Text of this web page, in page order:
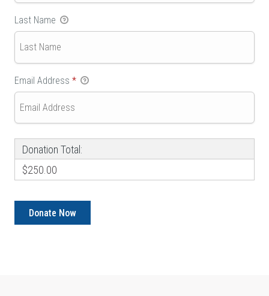
Last Name
Email Address *
Donation Total:
$250.00